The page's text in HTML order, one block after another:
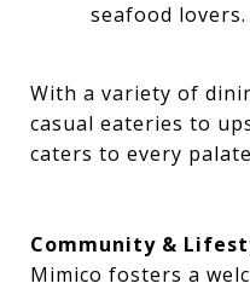
seafood lovers.
With a variety of
casual eateries to
caters to every
Community &
Mimico fosters a